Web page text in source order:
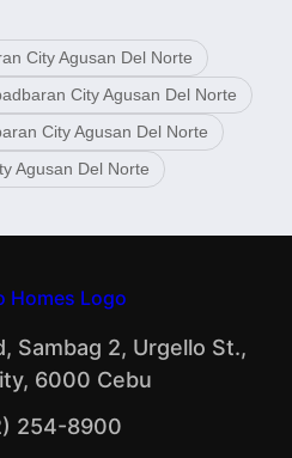
City Agusan Del Norte
City Agusan Del Norte
City Agusan Del Norte
Agusan Del Norte
Sambag 2, Urgello St.,
6000 Cebu
254-8900